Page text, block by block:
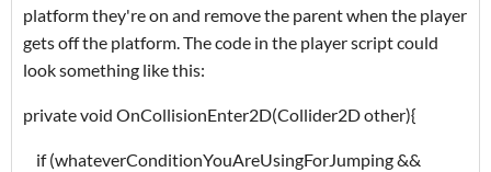
platform they're on and remove the parent when the player
gets off the platform. The code in the player script could
look something like this:
private void OnCollisionEnter2D(Collider2D other){
if (whateverConditionYouAreUsingForJumping &&